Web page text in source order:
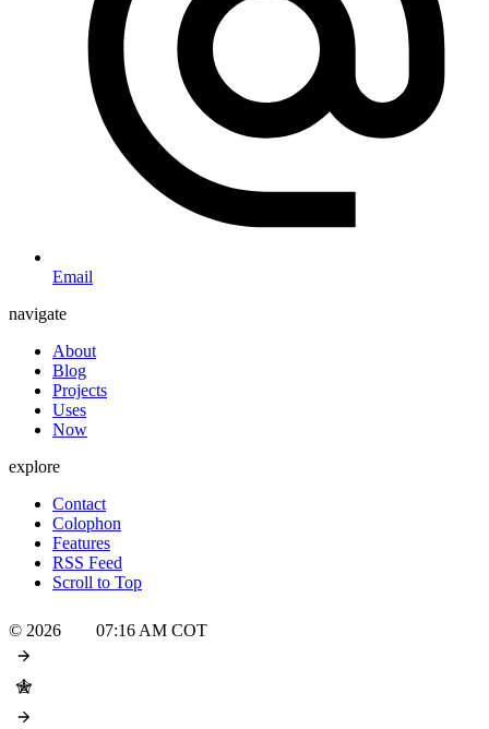
Email
navigate
About
Blog
Projects
Uses
Now
explore
Contact
Colophon
Features
RSS Feed
Scroll to Top
© 2026 07:16 AM COT